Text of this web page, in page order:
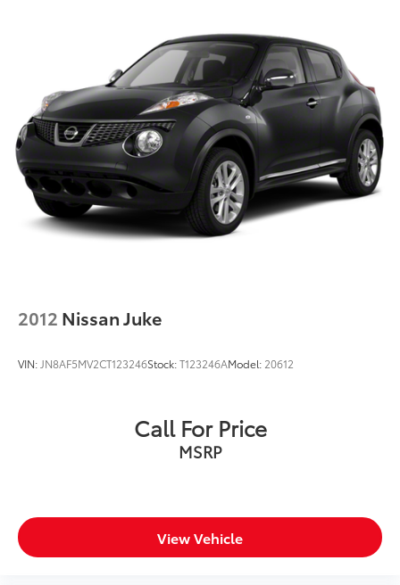
2012 Nissan Juke
VIN: JN8AF5MV2CT123246Stock:T123246AModel: 20612
Call For Price
MSRP
View Vehicle